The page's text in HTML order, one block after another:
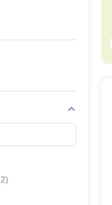
)